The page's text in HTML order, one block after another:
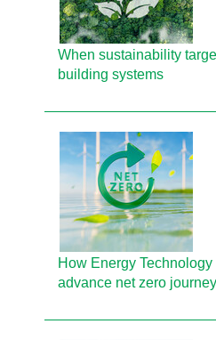
When sustainability
building systems
How Energy Technology
advance net zero